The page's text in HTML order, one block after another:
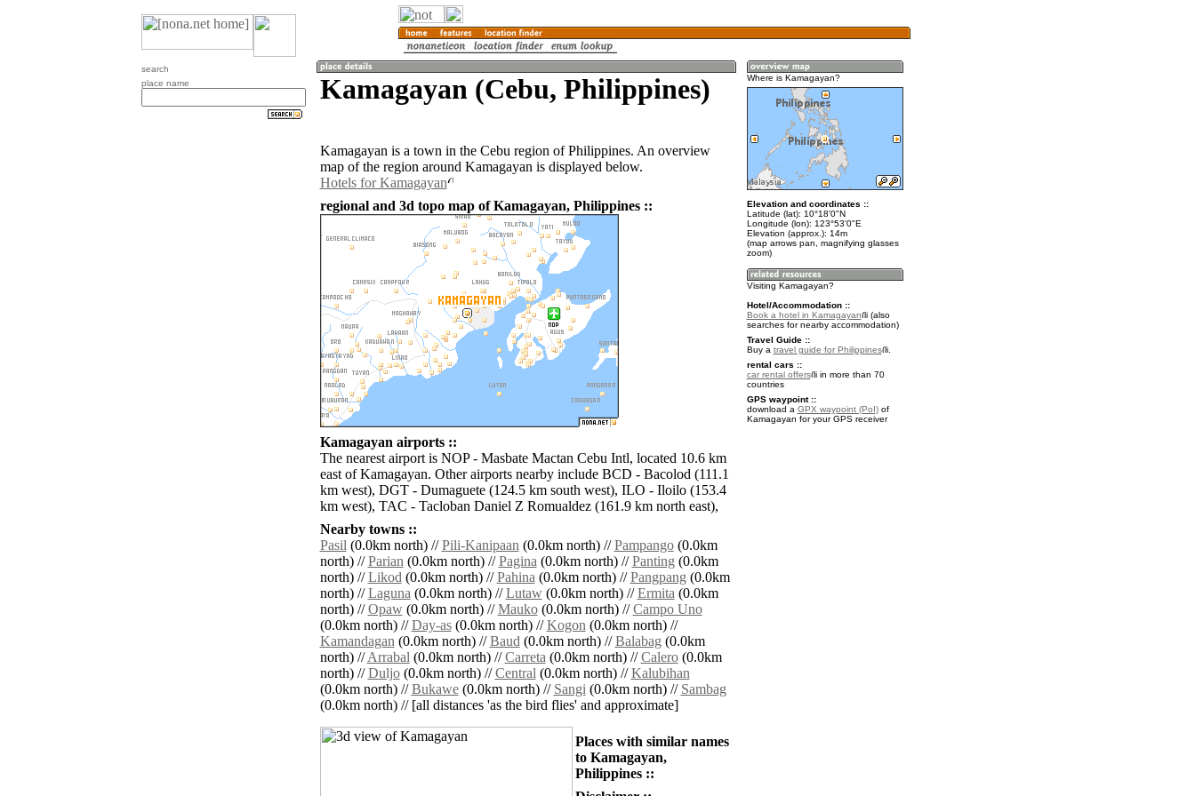
search
place name
Kamagayan (Cebu, Philippines)
Kamagayan is a town in the Cebu region of Philippines. An overview
map of the region around Kamagayan is displayed below.
Hotels for Kamagayan
regional and 3d topo map of Kamagayan, Philippines ::
Kamagayan airports ::
The nearest airport is NOP - Masbate Mactan Cebu Intl, located 10.6 km
east of Kamagayan. Other airports nearby include BCD - Bacolod (111.1
km west), DGT - Dumaguete (124.5 km south west), ILO - Iloilo (153.4
km west), TAC - Tacloban Daniel Z Romualdez (161.9 km north east),
Nearby towns ::
Pasil(0.0km north) //Pili-Kanipaan(0.0km north) //Pampango(0.0km
north) //Parian(0.0km north) //Pagina(0.0km north) //Panting(0.0km
north) //Likod(0.0km north) //Pahina(0.0km north) //Pangpang(0.0km
north) //Laguna(0.0km north) //Lutaw(0.0km north) //Ermita(0.0km
north) //Opaw(0.0km north) //Mauko(0.0km north) //Campo Uno
(0.0km north) //Day-as(0.0km north) //Kogon(0.0km north) //
Kamandagan(0.0km north) //Baud(0.0km north) //Balabag(0.0km
north) //Arrabal(0.0km north) //Carreta(0.0km north) //Calero(0.0km
north) //Duljo(0.0km north) //Central(0.0km north) //Kalubihan
(0.0km north) //Bukawe(0.0km north) // Sangi(0.0km north) // Sambag
(0.0km north) // [all distances 'as the bird flies' and approximate]
Places with similar names
to Kamagayan,
Philippines ::
Where is Kamagayan?
Elevation and coordinates ::
Latitude (lat): 10°18'0"N
Longitude (lon): 123°53'0"E
Elevation (approx.): 14m
(map arrows pan, magnifying glasses
zoom)
Visiting Kamagayan?
Hotel/Accommodation ::
Book a hotel in Kamagayan
(also
searches for nearby accommodation)
Travel Guide ::
Buy a travel guide for Philippines
.
rental cars ::
car rental offers
in more than 70
countries
GPS waypoint ::
download a GPX waypoint (PoI)of
Kamagayan for your GPS receiver